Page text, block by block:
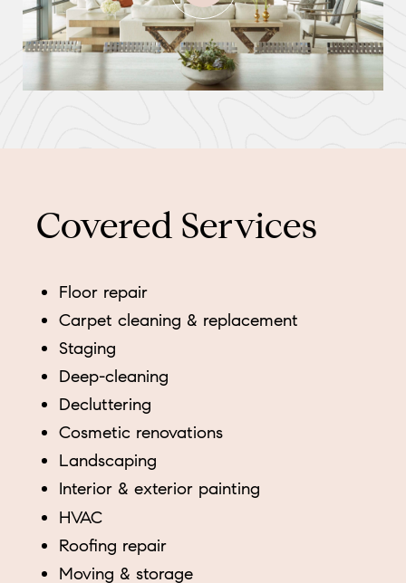
Covered Services
Floor repair
Carpet cleaning & replacement
Staging
Deep-cleaning
Decluttering
Cosmetic renovations
Landscaping
Interior & exterior painting
HVAC
Roofing repair
Moving & storage